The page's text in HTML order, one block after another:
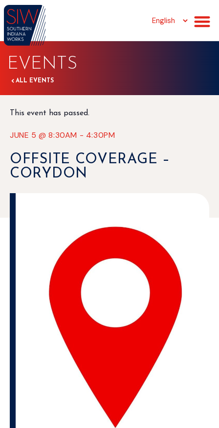
EVENTS
ALL EVENTS
This event has passed.
JUNE 5 @8:30AM - 4:30PM
OFFSITE COVERAGE –
CORYDON